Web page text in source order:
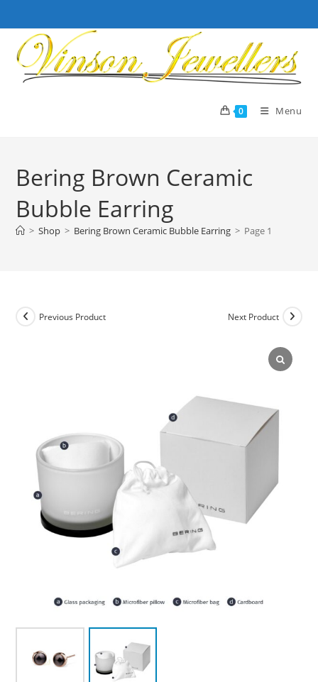
to
content
0 Menu
Bering Brown Ceramic
Bubble Earring
> Shop > Bering Brown Ceramic Bubble Earring > Page 1
Previous Product Next Product